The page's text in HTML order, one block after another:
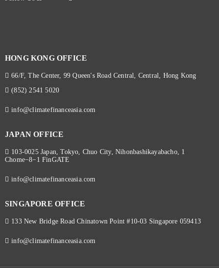
HONG KONG OFFICE
66/F, The Center, 99 Queen's Road Central, Central, Hong Kong
(852) 2541 5020
info@climatefinanceasia.com
JAPAN OFFICE
103-0025 Japan, Tokyo, Chuo City, Nihonbashikayabacho, 1
Chome−8−1 FinGATE
info@climatefinanceasia.com
SINGAPORE OFFICE
133 New Bridge Road Chinatown Point #10-03 Singapore 059413
info@climatefinanceasia.com